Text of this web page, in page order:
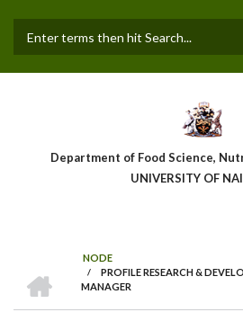
main
Department of Food Science,
UNIVERSITY OF
Breadcrumb
NODE
/
PROFILE RESEARCH &
MANAGER